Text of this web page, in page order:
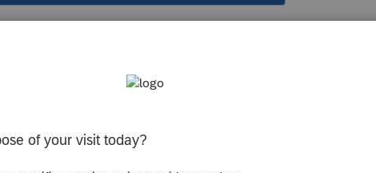
is the case, @IntuitAustin
to look into it.